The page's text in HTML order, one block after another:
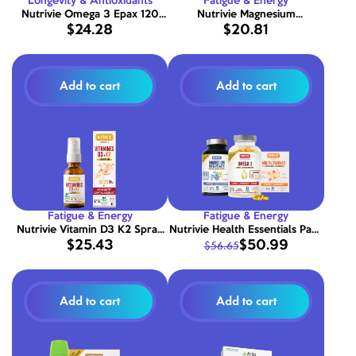
Nutrivie Omega 3 Epax 120
capsules
$24.28
Nutrivie Magnesium
Bisglycinate 1500 mg - 120
$20.81
Add to cart
Fatigue & Energy
Nutrivie Vitamin D3 K2 Spray
1000 IU
$25.43
Add to cart
Fatigue & Energy
Nutrivie Health Essentials Pack
- Omega 3 + Magnesium +
$56.65$50.99
Add to cart Add to cart